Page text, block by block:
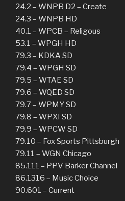
24.2 – WNPB D2 – Create
24.3 – WNPB HD
40.1 – WPCB – Religous
53.1 – WPGH HD
79.3 – KDKA SD
79.4 – WPGH SD
79.5 – WTAE SD
79.6 – WQED SD
79.7 – WPMY SD
79.8 – WPXI SD
79.9 – WPCW SD
79.10 – Fox Sports Pittsburgh
79.11 – WGN Chicago
85.111 – PPV Barker Channel
86.1316 – Music Choice
90.601 – Current